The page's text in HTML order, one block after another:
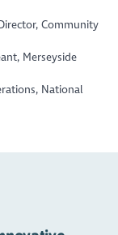
Community
Merseyside
National